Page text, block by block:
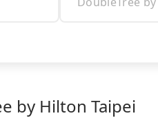
by Hilton Taipei